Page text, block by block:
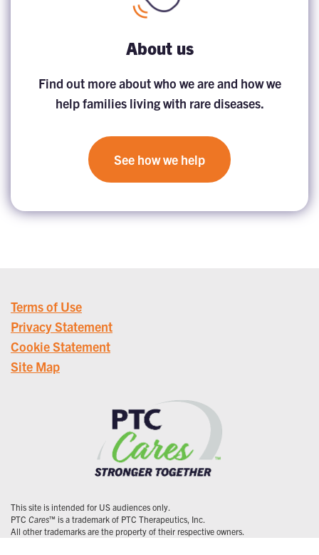
About us
Find out more about who we are and how we
help families living with rare diseases.
See how we help
Terms of Use
Privacy Statement
Cookie Statement
Site Map
This site is intended for US audiences only.
PTC Cares™ is a trademark of PTC Therapeutics, Inc.
All other trademarks are the property of their respective owners.